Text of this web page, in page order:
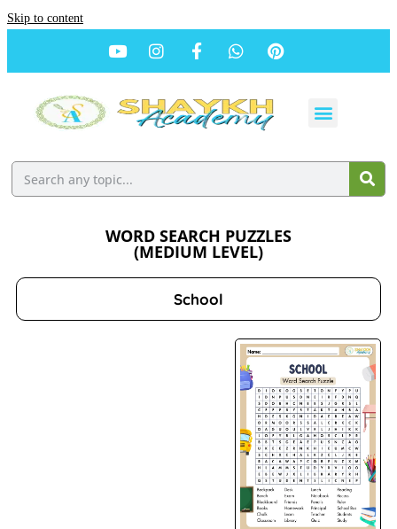
Skip to content
WORD SEARCH PUZZLES
(MEDIUM LEVEL)
School